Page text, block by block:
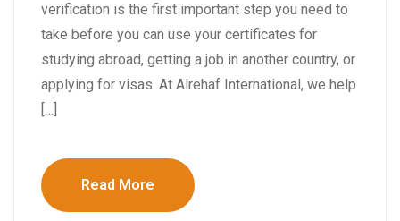
verification is the first important step you need to
take before you can use your certificates for
studying abroad, getting a job in another country, or
applying for visas. At Alrehaf International, we help
[…]
Read More